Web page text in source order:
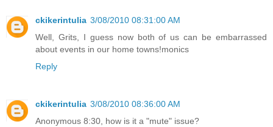
ckikerintulia 3/08/2010 08:31:00 AM
Well, Grits, I guess now both of us can be embarrassed
about events in our home towns!monics
Reply
ckikerintulia 3/08/2010 08:36:00 AM
Anonymous 8:30, how is it a "mute" issue?